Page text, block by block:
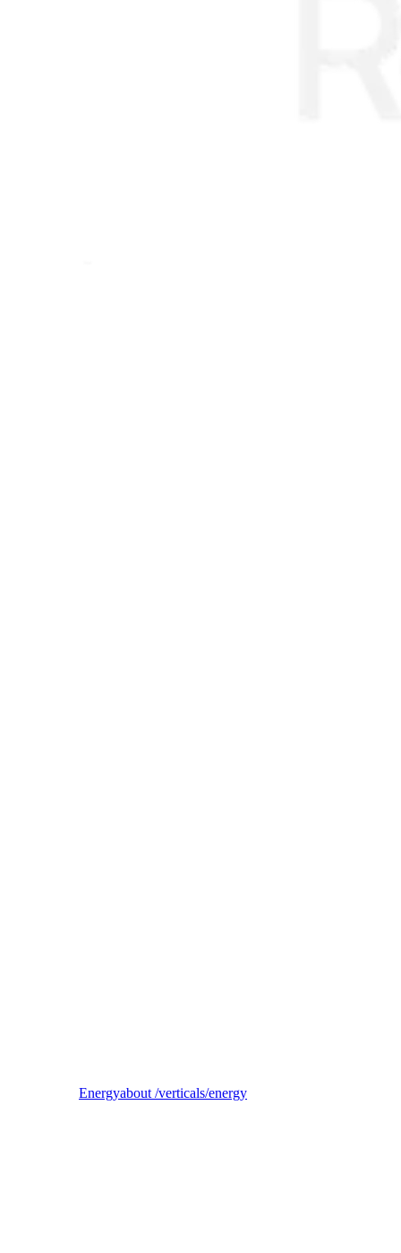
Energyabout /verticals/energy